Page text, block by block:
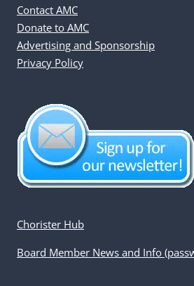
Contact AMC
Donate to AMC
Advertising and Sponsorship
Privacy Policy
Chorister Hub
Board Member News and Info